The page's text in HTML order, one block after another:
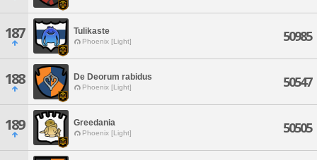
187 Tulikaste
Phoenix [Light] 50985
188 De Deorum rabidus
Phoenix [Light] 50547
189 Greedania
Phoenix [Light] 50505